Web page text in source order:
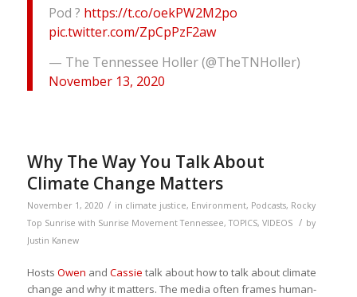
Pod ? https://t.co/oekPW2M2po
pic.twitter.com/ZpCpPzF2aw
— The Tennessee Holler (@TheTNHoller)
November 13, 2020
Why The Way You Talk About
Climate Change Matters
November 1, 2020 / in climate justice, Environment, Podcasts, Rocky
Top Sunrise with Sunrise Movement Tennessee,TOPICS, VIDEOS / by
Justin Kanew
Hosts Owen and Cassie talk about how to talk about climate
change and why it matters. The media often frames human-